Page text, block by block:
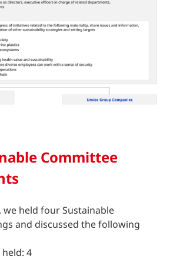
Committee
we held four Sustainable
and discussed the following
4